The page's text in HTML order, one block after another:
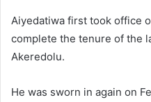
Aiyedatiwa first took office
complete the tenure of the
Akeredolu.
He was sworn in again on